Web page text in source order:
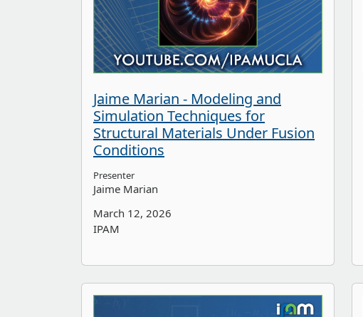
Jaime Marian - Modeling and
Simulation Techniques for
Structural Materials Under Fusion
Conditions
Presenter
Jaime Marian
March 12, 2026
IPAM